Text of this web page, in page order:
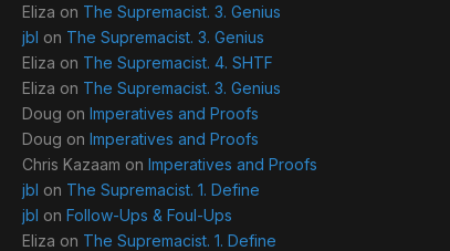
Eliza on The Supremacist. 3. Genius
jbl on The Supremacist. 3. Genius
Eliza on The Supremacist. 4. SHTF
Eliza on The Supremacist. 3. Genius
Doug on Imperatives and Proofs
Doug on Imperatives and Proofs
Chris Kazaam on Imperatives and Proofs
jbl on The Supremacist. 1. Define
jbl on Follow-Ups & Foul-Ups
Eliza on The Supremacist. 1. Define